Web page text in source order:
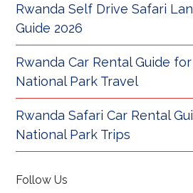
Rwanda Self Drive Safari
Guide 2026
Rwanda Car Rental Guide
National Park Travel
Rwanda Safari Car Rental
National Park Trips
Follow Us